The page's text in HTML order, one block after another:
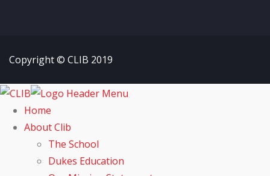
Copyright © CLIB 2019
Home
About Clib
The School
Dukes Education